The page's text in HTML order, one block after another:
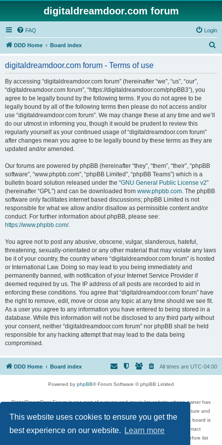
This website uses cookies to ensure you get the
best experience on our website.
Learn more
digitaldreamdoor.com forum
FAQ Login
DDD Home Board index
digitaldreamdoor.com forum - Terms of use
By accessing “digitaldreamdoor.com forum” (hereinafter “we”, “us”, “our”,
“digitaldreamdoor.com forum”, “https://digitaldreamdoor.com/phpBB3”), you
agree to be legally bound by the following terms. If you do not agree to be
legally bound by all of the following terms then please do not access and/or
use “digitaldreamdoor.com forum”. We may change these at any time and we’ll
do our utmost in informing you, though it would be prudent to review this
regularly yourself as your continued usage of “digitaldreamdoor.com forum”
after changes mean you agree to be legally bound by these terms as they are
updated and/or amended.
Our forums are powered by phpBB (hereinafter “they”, “them”, “their”, “phpBB
software”, “www.phpbb.com”, “phpBB Limited”, “phpBB Teams”) which is a
bulletin board solution released under the “GNU General Public License v2”
(hereinafter “GPL”) and can be downloaded from www.phpbb.com. The phpBB
software only facilitates internet based discussions; phpBB Limited is not
responsible for what we allow and/or disallow as permissible content and/or
conduct. For further information about phpBB, please see:
https://www.phpbb.com/.
You agree not to post any abusive, obscene, vulgar, slanderous, hateful,
threatening, sexually-orientated or any other material that may violate any laws
be it of your country, the country where “digitaldreamdoor.com forum” is hosted
or International Law. Doing so may lead to you being immediately and
permanently banned, with notification of your Internet Service Provider if
deemed required by us. The IP address of all posts are recorded to aid in
enforcing these conditions. You agree that “digitaldreamdoor.com forum” have
the right to remove, edit, move or close any topic at any time should we see fit.
As a user you agree to any information you have entered to being stored in a
database. While this information will not be disclosed to any third party without
your consent, neither “digitaldreamdoor.com forum” nor phpBB shall be held
responsible for any hacking attempt that may lead to the data being
compromised.
DDD Home Board index All times are UTC-04:00
Powered by phpBB® Forum Software © phpBB Limited
DigitalDreamDoor Forum is one part of a music and movie list website whose owner has
given its visitors the privilege to discuss music, movies, video games, and literature and
has no control and cannot in any way be held liable over how, or by whom this board is
used. If you read or see anything inappropriate that has been posted, contact
digitaldreamdoor.contact@gmail.com. Comments in the forum are reviewed before list